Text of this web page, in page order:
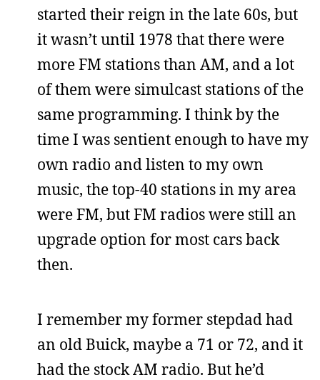
started their reign in the late 60s, but
it wasn’t until 1978 that there were
more FM stations than AM, and a lot
of them were simulcast stations of the
same programming. I think by the
time I was sentient enough to have my
own radio and listen to my own
music, the top-40 stations in my area
were FM, but FM radios were still an
upgrade option for most cars back
then.
I remember my former stepdad had
an old Buick, maybe a 71 or 72, and it
had the stock AM radio. But he’d